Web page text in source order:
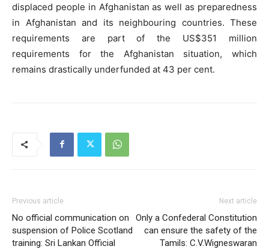
displaced people in Afghanistan as well as preparedness
in Afghanistan and its neighbouring countries. These
requirements are part of the US$351 million
requirements for the Afghanistan situation, which
remains drastically underfunded at 43 per cent.
Previous article
No official communication on
suspension of Police Scotland
training: Sri Lankan Official
Next article
Only a Confederal Constitution
can ensure the safety of the
Tamils: C.V.Wigneswaran